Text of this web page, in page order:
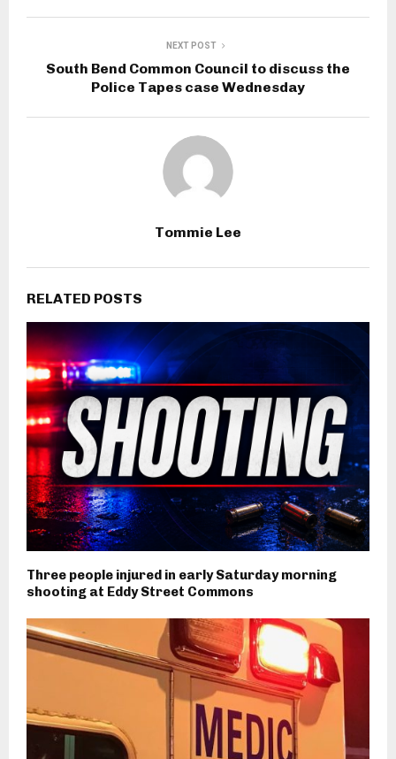
NEXT POST
South Bend Common Council to discuss the
Police Tapes case Wednesday
Tommie Lee
RELATED POSTS
Three people injured in early Saturday morning
shooting at Eddy Street Commons